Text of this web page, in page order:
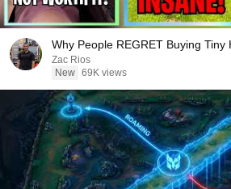
Why People REGRET Buying Tiny
Zac Rios
New 69K views